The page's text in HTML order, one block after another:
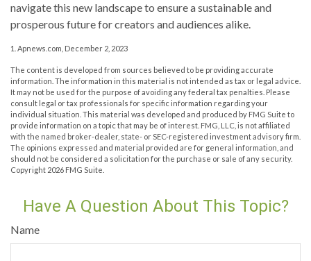
navigate this new landscape to ensure a sustainable and
prosperous future for creators and audiences alike.
1. Apnews.com, December 2, 2023
The content is developed from sources believed to be providing accurate
information. The information in this material is not intended as tax or legal advice.
It may not be used for the purpose of avoiding any federal tax penalties. Please
consult legal or tax professionals for specific information regarding your
individual situation. This material was developed and produced by FMG Suite to
provide information on a topic that may be of interest. FMG, LLC, is not affiliated
with the named broker-dealer, state- or SEC-registered investment advisory firm.
The opinions expressed and material provided are for general information, and
should not be considered a solicitation for the purchase or sale of any security.
Copyright 2026 FMG Suite.
Have A Question About This Topic?
Name